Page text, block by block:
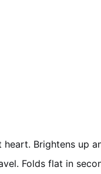
Brightens up
Folds flat in